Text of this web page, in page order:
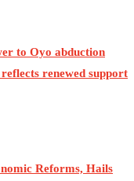
to Oyo abduction
renewed support
Reforms, Hails